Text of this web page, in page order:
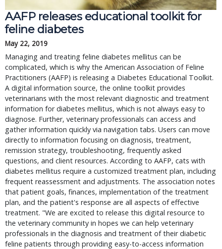
AAFP releases educational toolkit for
feline diabetes
May 22, 2019
Managing and treating feline diabetes mellitus can be
complicated, which is why the American Association of Feline
Practitioners (AAFP) is releasing a Diabetes Educational Toolkit.
A digital information source, the online toolkit provides
veterinarians with the most relevant diagnostic and treatment
information for diabetes mellitus, which is not always easy to
diagnose. Further, veterinary professionals can access and
gather information quickly via navigation tabs. Users can move
directly to information focusing on diagnosis, treatment,
remission strategy, troubleshooting, frequently asked
questions, and client resources. According to AAFP, cats with
diabetes mellitus require a customized treatment plan, including
frequent reassessment and adjustments. The association notes
that patient goals, finances, implementation of the treatment
plan, and the patient's response are all aspects of effective
treatment. "We are excited to release this digital resource to
the veterinary community in hopes we can help veterinary
professionals in the diagnosis and treatment of their diabetic
feline patients through providing easy-to-access information